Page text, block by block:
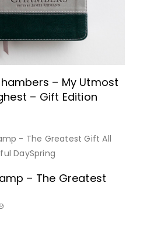
– My Utmost
– Gift Edition
BUY NOW
– The Greatest